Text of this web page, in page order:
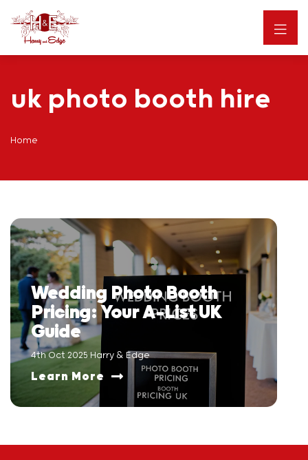
uk photo booth hire
Home
Wedding Photo Booth
Pricing: Your A-List UK
Guide
4th Oct 2025 Harry & Edge
Learn More